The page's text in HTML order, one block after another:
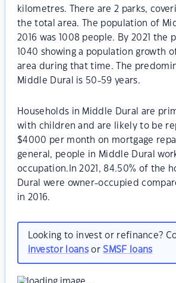
kilometres. There are 2 parks,
the total area. The population of
2016 was 1008 people. By 2021 the
1040 showing a population growth
area during that time. The
Middle Dural is 50-59 years.
Households in Middle Dural are
with children and are likely to be
$4000 per month on mortgage
general, people in Middle Dural
occupation.In 2021, 84.50% of the
Dural were owner-occupied
in 2016.
Looking to invest or refinance?
investor loansorSMSF loans